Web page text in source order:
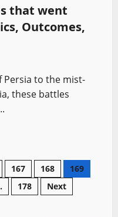
that went
Outcomes,
Persia to the mist-
these battles
167 168
169
178 Next